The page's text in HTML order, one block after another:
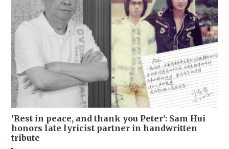
'Rest in peace, and thank you Peter': Sam Hui
honors late lyricist partner in handwritten
tribute